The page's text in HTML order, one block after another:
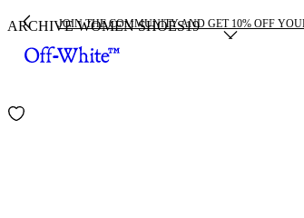
JOIN THE COMMUNITY AND GET 10% OFF
ARCHIVE WOMEN SHOES19